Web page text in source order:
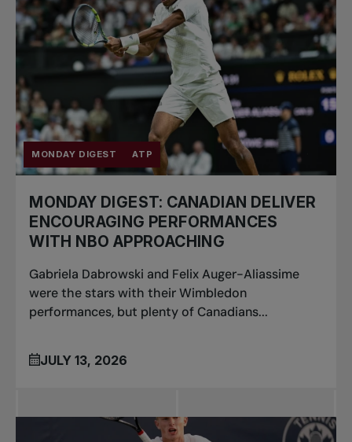
MONDAY DIGEST ATP
MONDAY DIGEST: CANADIAN DELIVER
ENCOURAGING PERFORMANCES
WITH NBO APPROACHING
Gabriela Dabrowski and Felix Auger-Aliassime
were the stars with their Wimbledon
performances, but plenty of Canadians...
JULY 13, 2026